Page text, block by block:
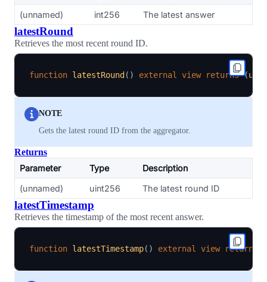
(unnamed)
int256 The latest answer
latestRound
Retrieves the most recent round ID.
function latestRound ( ) external view returns (
NOTE
Gets the latest round ID from the aggregator.
Returns
Parameter
Type
Description
(unnamed)
uint256 The latest round ID
latestTimestamp
Retrieves the timestamp of the most recent answer.
function latestTimestamp( ) external view returns